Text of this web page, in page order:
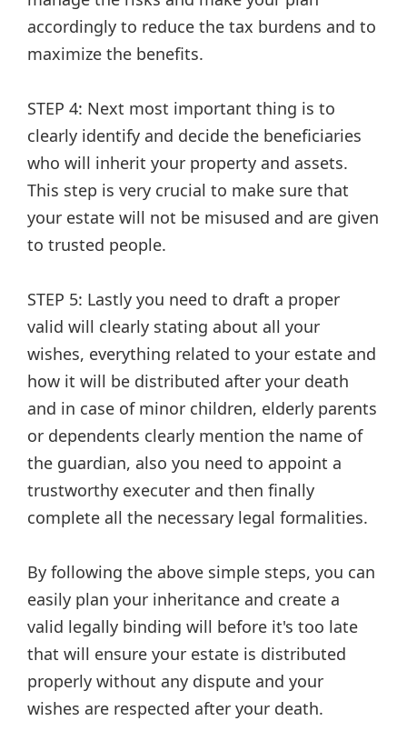
accordingly to reduce the tax burdens and to
maximize the benefits.
STEP 4: Next most important thing is to
clearly identify and decide the beneficiaries
who will inherit your property and assets.
This step is very crucial to make sure that
your estate will not be misused and are given
to trusted people.
STEP 5: Lastly you need to draft a proper
valid will clearly stating about all your
wishes, everything related to your estate and
how it will be distributed after your death
and in case of minor children, elderly parents
or dependents clearly mention the name of
the guardian, also you need to appoint a
trustworthy executer and then finally
complete all the necessary legal formalities.
By following the above simple steps, you can
easily plan your inheritance and create a
valid legally binding will before it's too late
that will ensure your estate is distributed
properly without any dispute and your
wishes are respected after your death.